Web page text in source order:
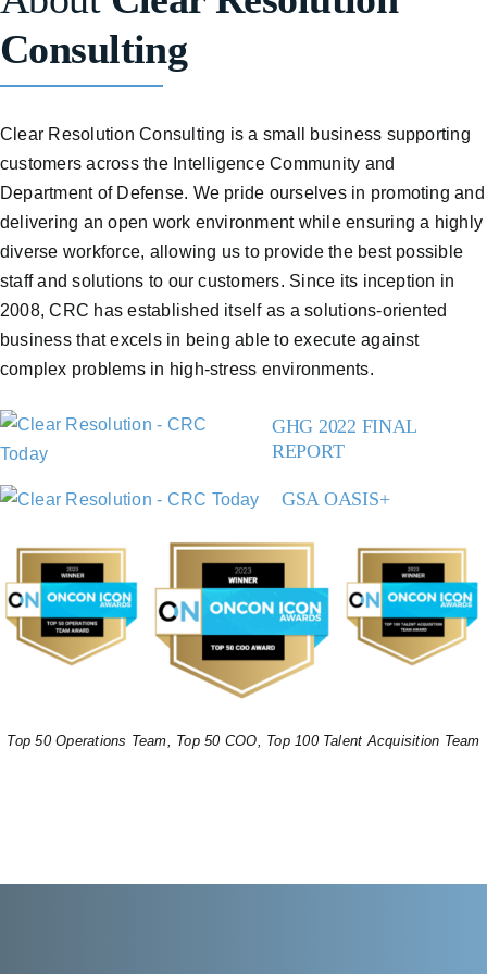
Consulting
Clear Resolution Consulting is a small business supporting
customers across the Intelligence Community and
Department of Defense. We pride ourselves in promoting and
delivering an open work environment while ensuring a highly
diverse workforce, allowing us to provide the best possible
staff and solutions to our customers. Since its inception in
2008, CRC has established itself as a solutions-oriented
business that excels in being able to execute against
complex problems in high-stress environments.
GHG 2022 FINAL
REPORT
GSA OASIS+
Top 50 Operations Team, Top 50 COO, Top 100 Talent Acquisition Team